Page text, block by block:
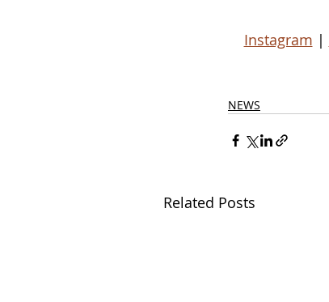
Instagram |
NEWS
Related Posts